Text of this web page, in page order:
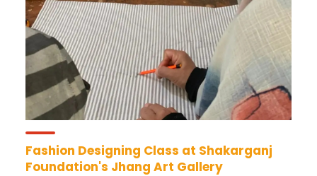
Fashion Designing Class at Shakarganj
Foundation's Jhang Art Gallery